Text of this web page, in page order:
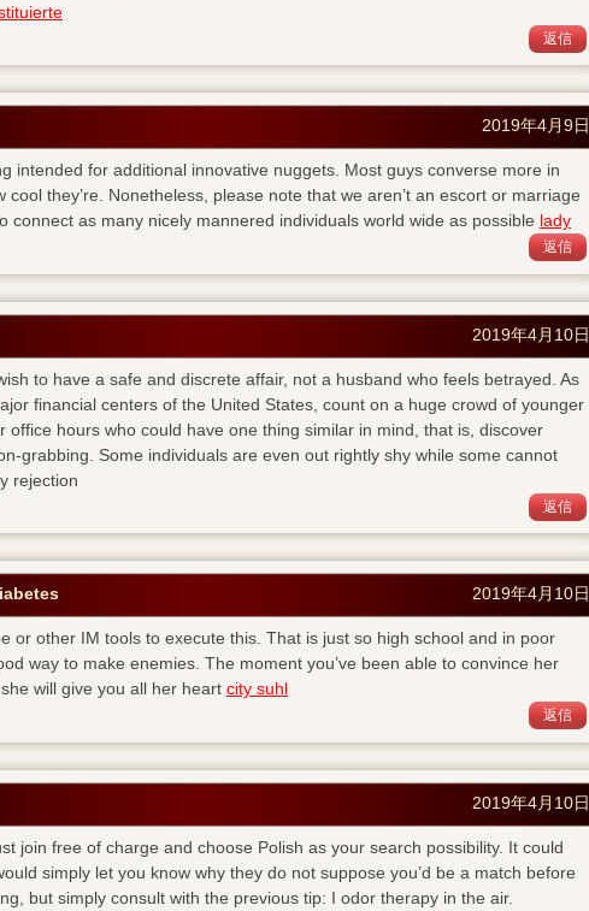
返信
2019年4月9日
intended for additional innovative nuggets. Most guys converse more in
cool they’re. Nonetheless, please note that we aren’t an escort or marriage
connect as many nicely mannered individuals world wide as possible lady
返信
2019年4月10日
to have a safe and discrete affair, not a husband who feels betrayed. As
financial centers of the United States, count on a huge crowd of younger
office hours who could have one thing similar in mind, that is, discover
grabbing. Some individuals are even out rightly shy while some cannot
rejection
返信
2019年4月10日
or other IM tools to execute this. That is just so high school and in poor
way to make enemies. The moment you’ve been able to convince her
will give you all her heart city suhl
返信
2019年4月10日
join free of charge and choose Polish as your search possibility. It could
simply let you know why they do not suppose you’d be a match before
but simply consult with the previous tip: I odor therapy in the air.